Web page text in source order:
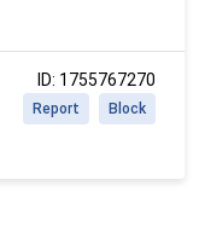
ID: 1755767270
Block
Report